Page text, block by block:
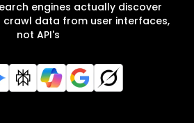
engines actually discover
crawl data from user interfaces,
not API's